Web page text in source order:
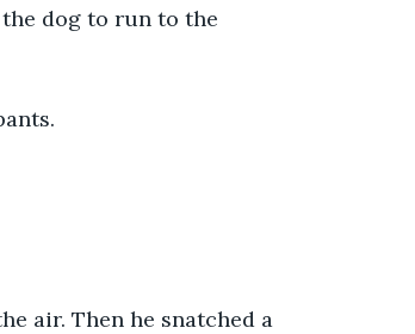
the dog to run to the
air. Then he snatched a